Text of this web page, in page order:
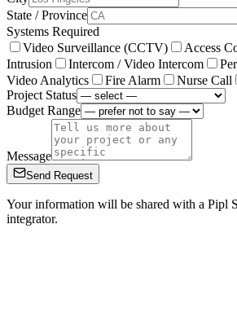
State / Province
Systems Required
Video Surveillance (CCTV)
Access
Intrusion
Intercom / Video Intercom
Video Analytics
Fire Alarm Nurse Call
Project Status
Budget Range
Message
Send Request
Your information will be shared with a Pipl
integrator.